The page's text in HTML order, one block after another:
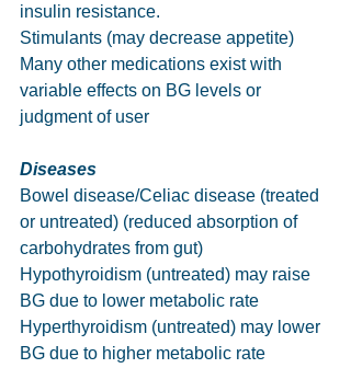
insulin resistance.
Stimulants (may decrease appetite)
Many other medications exist with
variable effects on BG levels or
judgment of user
Diseases
Bowel disease/Celiac disease (treated
or untreated) (reduced absorption of
carbohydrates from gut)
Hypothyroidism (untreated) may raise
BG due to lower metabolic rate
Hyperthyroidism (untreated) may lower
BG due to higher metabolic rate